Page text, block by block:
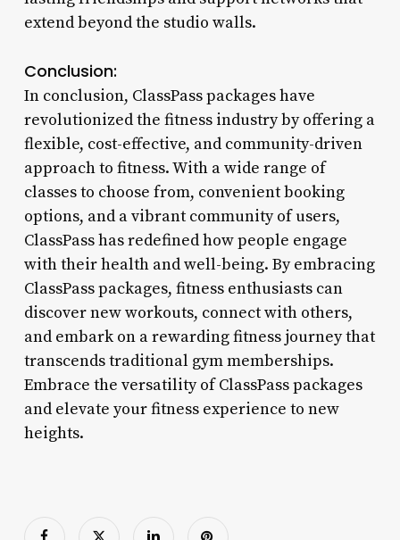
extend beyond the studio walls.
Conclusion:
In conclusion, ClassPass packages have
revolutionized the fitness industry by offering a
flexible, cost-effective, and community-driven
approach to fitness. With a wide range of
classes to choose from, convenient booking
options, and a vibrant community of users,
ClassPass has redefined how people engage
with their health and well-being. By embracing
ClassPass packages, fitness enthusiasts can
discover new workouts, connect with others,
and embark on a rewarding fitness journey that
transcends traditional gym memberships.
Embrace the versatility of ClassPass packages
and elevate your fitness experience to new
heights.